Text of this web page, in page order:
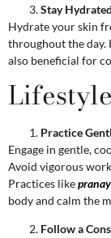
Stay Hydrated
Hydrate your skin
throughout the day.
also beneficial for
Practice
Engage in gentle,
Avoid vigorous
Practices like
body and calm the
Follow a